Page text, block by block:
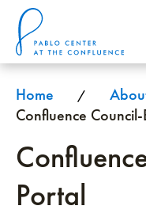
content
Accessibility
Tickets
Search
Home /
Confluence
Portal